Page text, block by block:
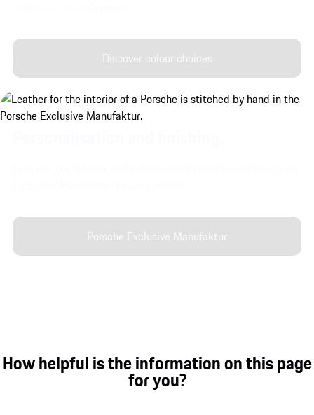
Discover colour choices
Porsche Exclusive Manufaktur
How helpful is the information on this page
for you?